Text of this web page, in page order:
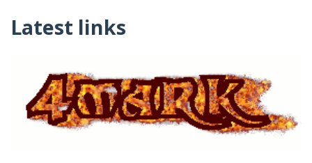
Latest links